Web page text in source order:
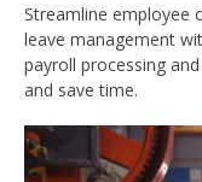
Streamline employee
leave management
payroll processing
and save time.